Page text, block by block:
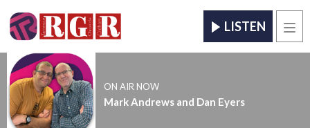
LISTEN
ON AIR NOW
Mark Andrews and Dan Eyers